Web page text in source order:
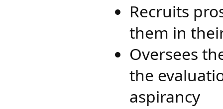
Recruits
them in
Oversees
the
aspirancy